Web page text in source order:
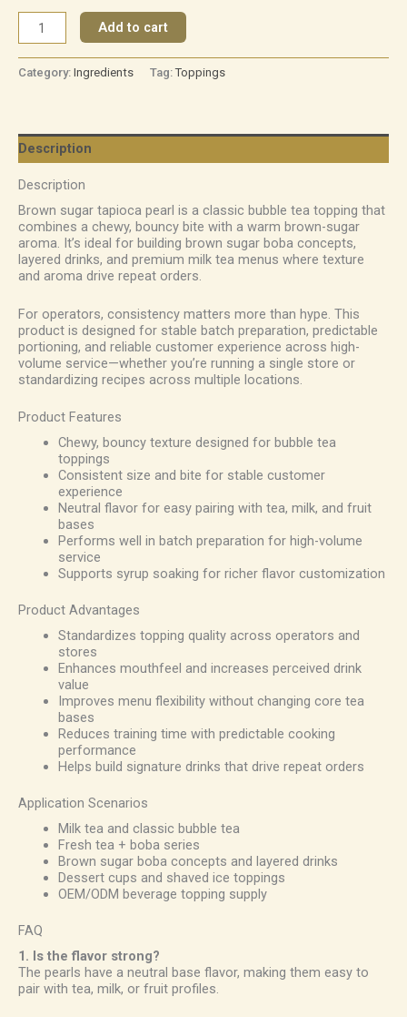
Add to cart
Category: Ingredients Tag:Toppings
Description
Description
Brown sugar tapioca pearl is a classic bubble tea topping that
combines a chewy, bouncy bite with a warm brown-sugar
aroma. It’s ideal for building brown sugar boba concepts,
layered drinks, and premium milk tea menus where texture
and aroma drive repeat orders.
For operators, consistency matters more than hype. This
product is designed for stable batch preparation, predictable
portioning, and reliable customer experience across high-
volume service—whether you’re running a single store or
standardizing recipes across multiple locations.
Product Features
Chewy, bouncy texture designed for bubble tea
toppings
Consistent size and bite for stable customer
experience
Neutral flavor for easy pairing with tea, milk, and fruit
bases
Performs well in batch preparation for high-volume
service
Supports syrup soaking for richer flavor customization
Product Advantages
Standardizes topping quality across operators and
stores
Enhances mouthfeel and increases perceived drink
value
Improves menu flexibility without changing core tea
bases
Reduces training time with predictable cooking
performance
Helps build signature drinks that drive repeat orders
Application Scenarios
Milk tea and classic bubble tea
Fresh tea + boba series
Brown sugar boba concepts and layered drinks
Dessert cups and shaved ice toppings
OEM/ODM beverage topping supply
FAQ
1. Is the flavor strong?
The pearls have a neutral base flavor, making them easy to
pair with tea, milk, or fruit profiles.